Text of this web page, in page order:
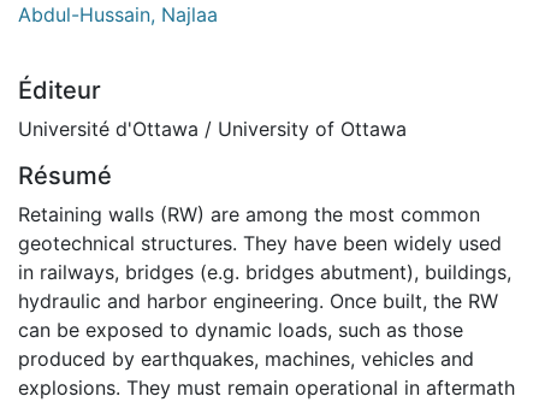
Abdul-Hussain, Najlaa
Éditeur
Université d'Ottawa / University of Ottawa
Résumé
Retaining walls (RW) are among the most common
geotechnical structures. They have been widely used
in railways, bridges (e.g. bridges abutment), buildings,
hydraulic and harbor engineering. Once built, the RW
can be exposed to dynamic loads, such as those
produced by earthquakes, machines, vehicles and
explosions. They must remain operational in aftermath